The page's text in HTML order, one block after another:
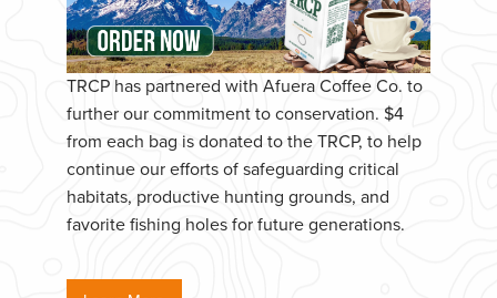
TRCP has partnered with Afuera Coffee Co. to
further our commitment to conservation. $4
from each bag is donated to the TRCP, to help
continue our efforts of safeguarding critical
habitats, productive hunting grounds, and
favorite fishing holes for future generations.